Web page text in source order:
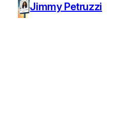
Jimmy Petruzzi